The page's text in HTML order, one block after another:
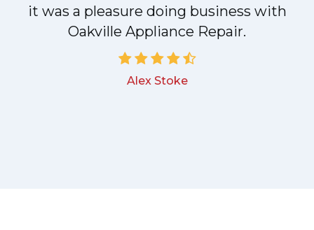
it was a pleasure doing business with
Oakville Appliance Repair.
Alex Stoke